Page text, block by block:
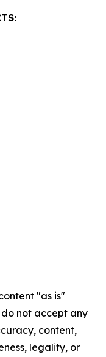
"as is"
not accept any
content,
legality, or